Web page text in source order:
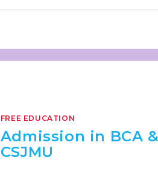
FREE EDUCATION
Admission in BCA
CSJMU